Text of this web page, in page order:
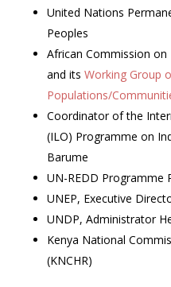
United Nations
Peoples
African Commission on
and its Working Group
Populations/
Coordinator of the
(ILO) Programme on
Barume
UN-REDD Programme
UNEP, Executive
UNDP, Administrator
Kenya National
(KNCHR)